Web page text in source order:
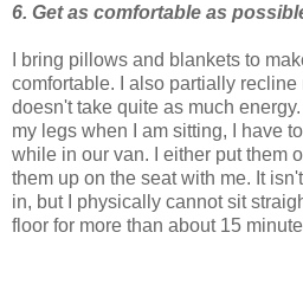
6. Get as comfortable as
I bring pillows and blankets to
comfortable. I also partially
doesn't take quite as much
my legs when I am sitting, I have
while in our van. I either put them
them up on the seat with me. It
in, but I physically cannot sit
floor for more than about 15